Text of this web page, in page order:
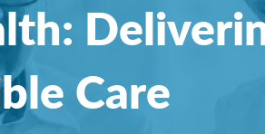
Care